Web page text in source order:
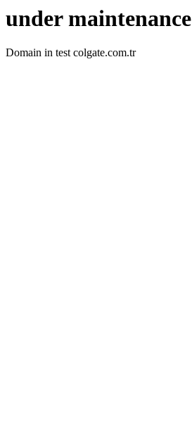
under maintenance
Domain in test colgate.com.tr